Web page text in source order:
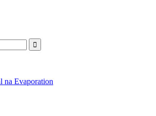
na Evaporation